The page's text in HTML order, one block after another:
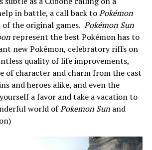
in battle, a call back toPokémon
the original games. Pokémon Sun
represent the best Pokémon has to
new Pokémon, celebratory riffs on
quality of life improvements,
of character and charm from the cast
and heroes alike, and even the
a favor and take a vacation to
world ofPokemon Sunand